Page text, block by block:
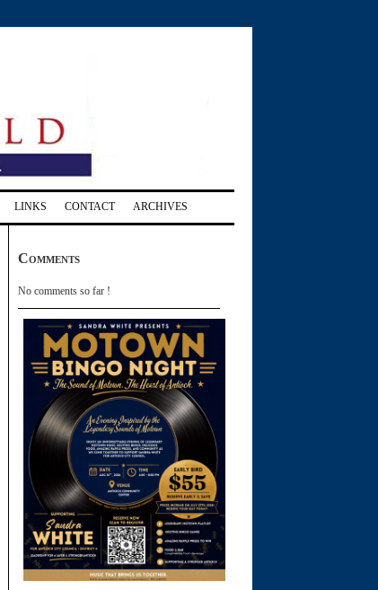
LINKS CONTACT ARCHIVES
Comments
No comments so far !